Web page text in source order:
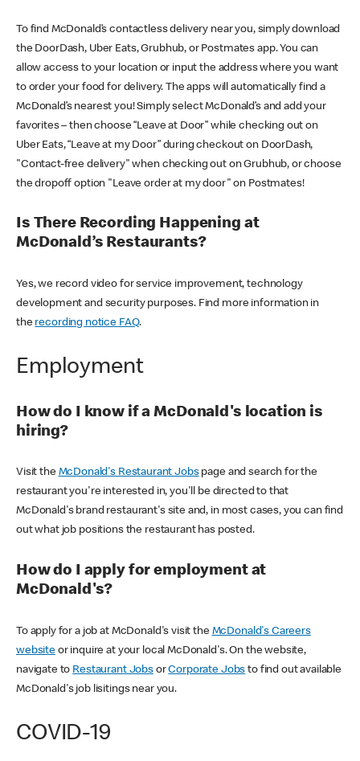
To find McDonald’s contactless delivery near you, simply download
the DoorDash, Uber Eats, Grubhub, or Postmates app. You can
allow access to your location or input the address where you want
to order your food for delivery. The apps will automatically find a
McDonald’s nearest you! Simply select McDonald’s and add your
favorites – then choose “Leave at Door” while checking out on
Uber Eats, “Leave at my Door” during checkout on DoorDash,
"Contact-free delivery" when checking out on Grubhub, or choose
the dropoff option "Leave order at my door" on Postmates!
Is There Recording Happening at
McDonald’s Restaurants?
Yes, we record video for service improvement, technology
development and security purposes. Find more information in
the recording notice FAQ.
Employment
How do I know if a McDonald's location is
hiring?
Visit the McDonald's Restaurant Jobspage and search for the
restaurant you're interested in, you'll be directed to that
McDonald's brand restaurant's site and, in most cases, you can find
out what job positions the restaurant has posted.
How do I apply for employment at
McDonald's?
To apply for a job at McDonald's visit the McDonald's Careers
websiteor inquire at your local McDonald's. On the website,
navigate to Restaurant JobsorCorporate Jobs to find out available
McDonald's job lisitings near you.
COVID-19